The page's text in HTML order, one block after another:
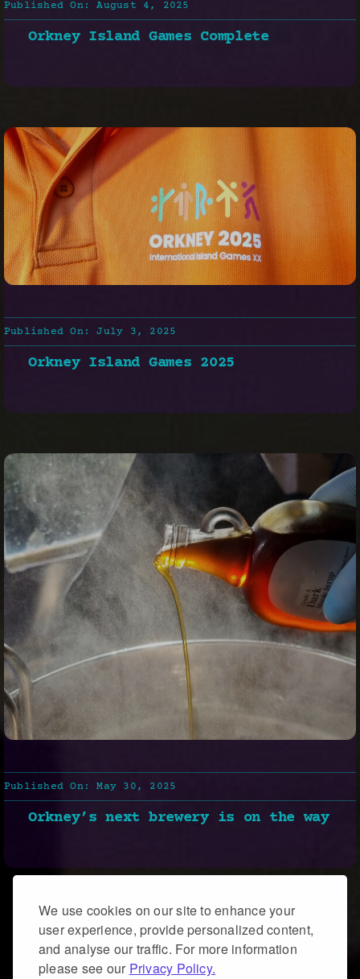
We use cookies on our site to enhance your
user experience, provide personalized content,
and analyse our traffic. For more information
please see our Privacy Policy.
Published On: August 4, 2025
Orkney Island Games Complete
Published On: July 3, 2025
Orkney Island Games 2025
Published On: May 30, 2025
Orkney’s next brewery is on the way